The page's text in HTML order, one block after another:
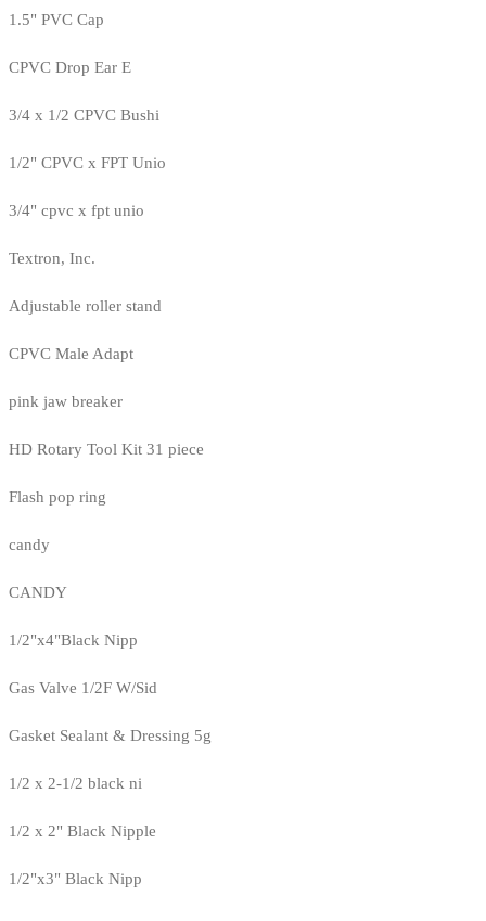
1.5" PVC Cap
CPVC Drop Ear E
3/4 x 1/2 CPVC Bushi
1/2" CPVC x FPT Unio
3/4" cpvc x fpt unio
Textron, Inc.
Adjustable roller stand
CPVC Male Adapt
pink jaw breaker
HD Rotary Tool Kit 31 piece
Flash pop ring
candy
CANDY
1/2"x4"Black Nipp
Gas Valve 1/2F W/Sid
Gasket Sealant & Dressing 5g
1/2 x 2-1/2 black ni
1/2 x 2" Black Nipple
1/2"x3" Black Nipp